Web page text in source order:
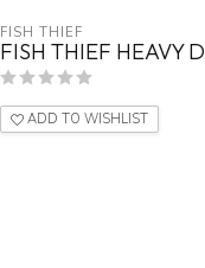
FISH THIEF
FISH THIEF HEAVY
ADD TO WISHLIST